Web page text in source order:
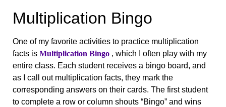
Multiplication Bingo
One of my favorite activities to practice multiplication
facts is Multiplication Bingo , which I often play with my
entire class. Each student receives a bingo board, and
as I call out multiplication facts, they mark the
corresponding answers on their cards. The first student
to complete a row or column shouts “Bingo” and wins